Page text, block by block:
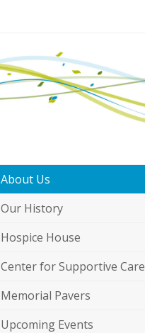
About Us
Our History
Hospice House
Center for Supportive Care
Memorial Pavers
Upcoming Events